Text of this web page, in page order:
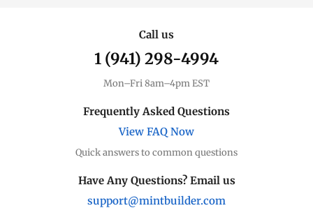
Call us
1 (941) 298-4994
Mon–Fri 8am–4pm EST
Frequently Asked Questions
View FAQ Now
Quick answers to common questions
Have Any Questions? Email us
support@mintbuilder.com